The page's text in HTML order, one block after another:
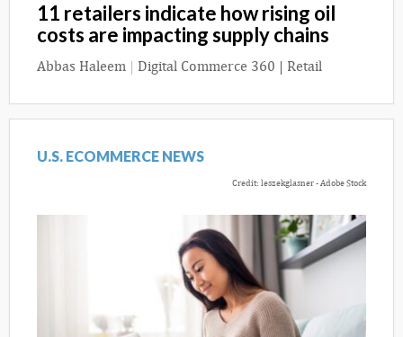
11 retailers indicate how rising oil
costs are impacting supply chains
Abbas Haleem | Digital Commerce 360 | Retail
U.S. ECOMMERCE NEWS
Credit: leszekglasner - Adobe Stock